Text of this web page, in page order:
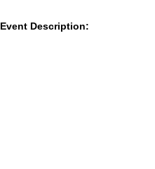
Event Description: